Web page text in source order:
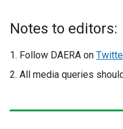
Notes to editors:
Follow DAERA on
All media queries